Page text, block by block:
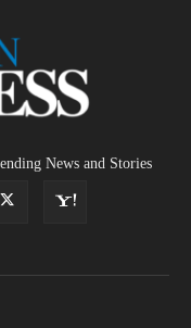
News and Stories